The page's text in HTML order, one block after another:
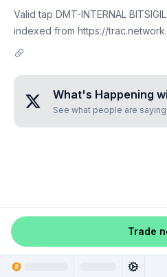
Valid tap DMT-INTERNAL
indexed from https://trac.network.
What's Happening
See what people are
Trade